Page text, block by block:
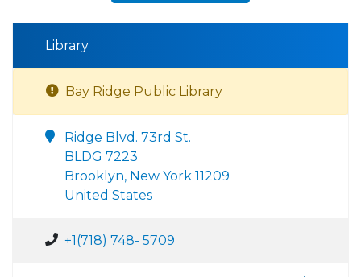
Library
Bay Ridge Public Library
Ridge Blvd. 73rd St.
BLDG 7223
Brooklyn, New York 11209
United States
+1(718) 748- 5709